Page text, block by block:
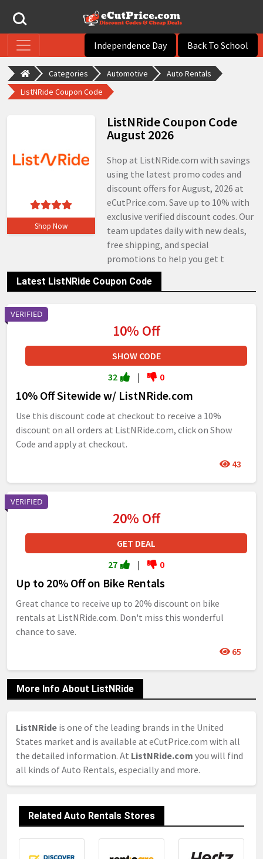
Independence Day Back To School
Categories Automotive
Auto Rentals
ListNRide Coupon Code
Shop Now
ListNRide Coupon Code
August 2026
Shop at ListNRide.com with savings
using the latest promo codes and
discount offers for August, 2026 at
eCutPrice.com. Save up to 10% with
exclusive verified discount codes. Our
team updates daily with new deals,
free shipping, and special
promotions to help you get t
Latest ListNRide Coupon Code
VERIFIED
10% Off Sitewide w/ ListNRide.com
Use this discount code at checkout to receive a 10%
discount on all orders at ListNRide.com, click on Show
Code and apply at checkout.
43
10% Off
SHOW CODE
32
| 0
VERIFIED
Up to 20% Off on Bike Rentals
Great chance to receive up to 20% discount on bike
rentals at ListNRide.com. Don't miss this wonderful
chance to save.
65
20% Off
GET DEAL
27
| 0
More Info About ListNRide
ListNRide is one of the leading brands in the United
States market and is available at eCutPrice.com with all
the detailed information. At ListNRide.com you will find
all kinds of Auto Rentals, especially and more.
Related Auto Rentals Stores